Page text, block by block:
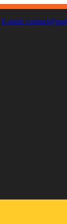
E-mail: